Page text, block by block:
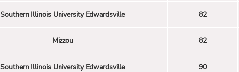
Southern Illinois University Edwardsville 82
Mizzou 82
Southern Illinois University Edwardsville 90